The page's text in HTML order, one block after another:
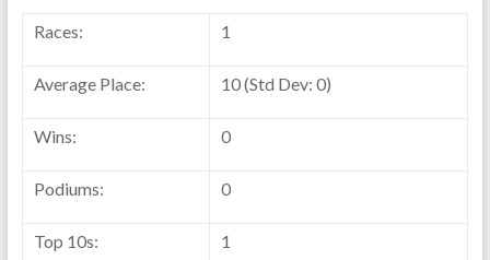
Races: 1
Average Place: 10 (Std Dev: 0)
Wins: 0
Podiums: 0
Top 10s: 1